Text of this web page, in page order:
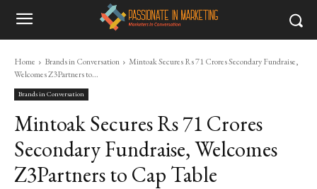
Home Brands in Conversation
Mintoak Secures Rs 71 Crores Secondary Fundraise,
Welcomes Z3Partners to...
Brands in Conversation
Mintoak Secures Rs 71 Crores
Secondary Fundraise, Welcomes
Z3Partners to Cap Table